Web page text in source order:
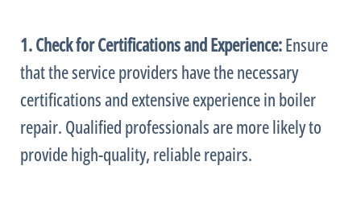
1. Check for Certifications and Experience:Ensure
that the service providers have the necessary
certifications and extensive experience in boiler
repair. Qualified professionals are more likely to
provide high-quality, reliable repairs.